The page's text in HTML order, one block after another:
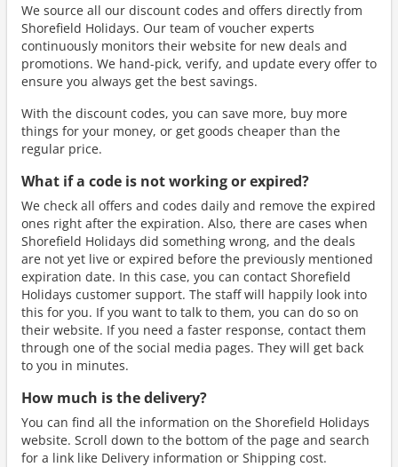
We source all our discount codes and offers directly from
Shorefield Holidays. Our team of voucher experts
continuously monitors their website for new deals and
promotions. We hand-pick, verify, and update every offer to
ensure you always get the best savings.
With the discount codes, you can save more, buy more
things for your money, or get goods cheaper than the
regular price.
What if a code is not working or expired?
We check all offers and codes daily and remove the expired
ones right after the expiration. Also, there are cases when
Shorefield Holidays did something wrong, and the deals
are not yet live or expired before the previously mentioned
expiration date. In this case, you can contact Shorefield
Holidays customer support. The staff will happily look into
this for you. If you want to talk to them, you can do so on
their website. If you need a faster response, contact them
through one of the social media pages. They will get back
to you in minutes.
How much is the delivery?
You can find all the information on the Shorefield Holidays
website. Scroll down to the bottom of the page and search
for a link like Delivery information or Shipping cost.